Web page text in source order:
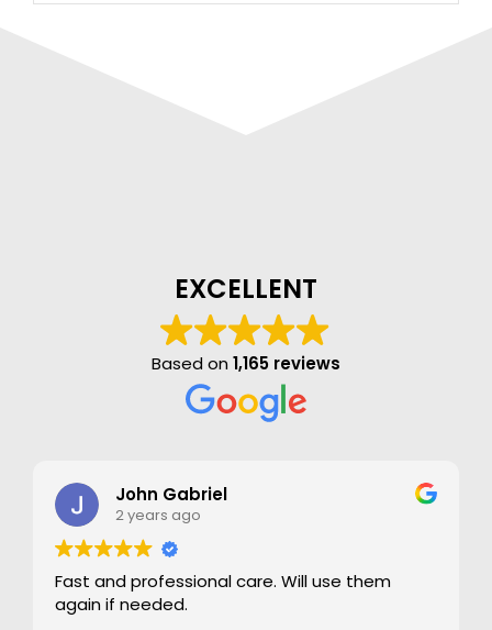
EXCELLENT
Based on 1,165 reviews
John Gabriel
2 years ago
Fast and professional care. Will use them
again if needed.